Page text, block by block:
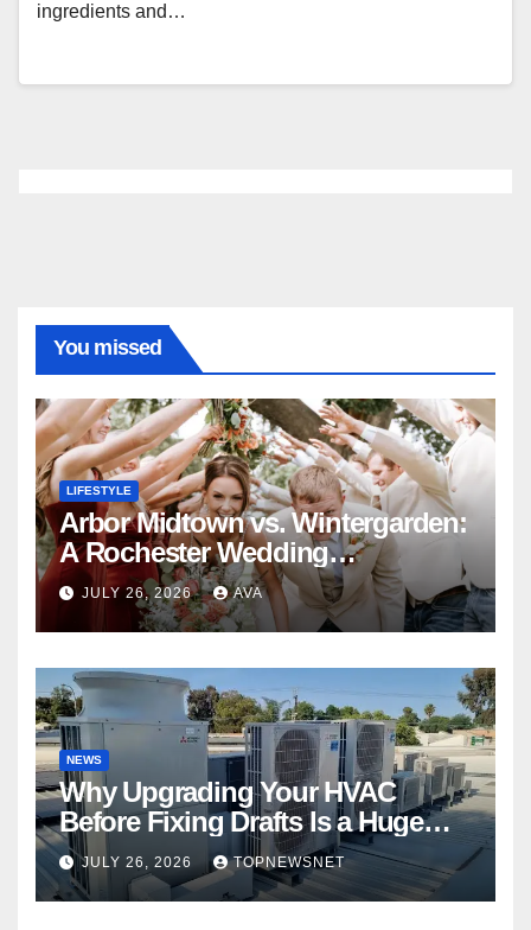
ingredients and…
You missed
LIFESTYLE
Arbor Midtown vs. Wintergarden:
A Rochester Wedding
Photography Perspective
JULY 26, 2026 AVA
NEWS
Why Upgrading Your HVAC
Before Fixing Drafts Is a Huge
Financial Mistake
JULY 26, 2026 TOPNEWSNET